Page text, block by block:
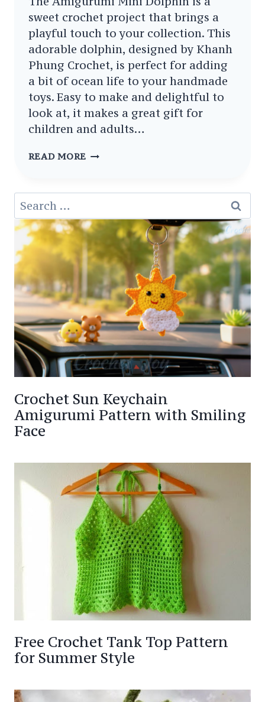
sweet crochet project that brings a
playful touch to your collection. This
adorable dolphin, designed by Khanh
Phung Crochet, is perfect for adding
a bit of ocean life to your handmade
toys. Easy to make and delightful to
look at, it makes a great gift for
children and adults…
READ MORE FREE
MINI
DOLPHIN
Search
for:
Crochet Sun Keychain
Amigurumi Pattern with Smiling
Face
Free Crochet Tank Top Pattern
for Summer Style